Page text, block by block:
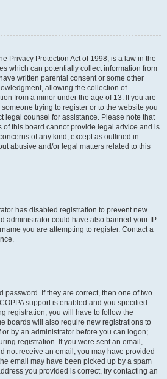
Privacy Protection Act of 1998, is a law in the
which can potentially collect information from
written parental consent or some other
allowing the collection of
from a minor under the age of 13. If you are
trying to register or to the website you
legal counsel for assistance. Please note that
of this board cannot provide legal advice and is
of any kind, except as outlined in
abusive and/or legal matters related to this
has disabled registration to prevent new
administrator could have also banned your IP
you are attempting to register. Contact a
password. If they are correct, then one of two
support is enabled and you specified
registration, you will have to follow the
boards will also require new registrations to
by an administrator before you can logon;
registration. If you were sent an email,
not receive an email, you may have provided
email may have been picked up by a spam
you provided is correct, try contacting an